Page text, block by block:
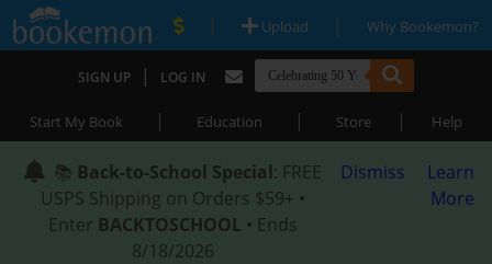
| Upload | Why Bookemon?
SIGN UP | LOG IN
Start My Book | Education | Store | Help
📚 Back-to-School Special: FREE
USPS Shipping on Orders $59+ •
Enter BACKTOSCHOOL • Ends
8/18/2026
Dismiss
Learn
More